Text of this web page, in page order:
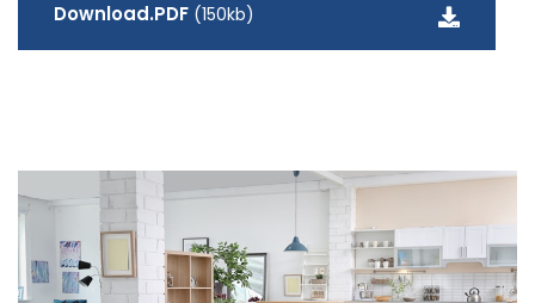
Download.PDF (150kb)